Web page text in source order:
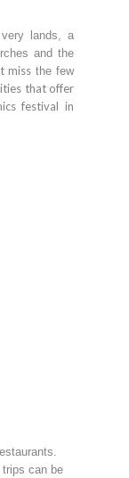
lands, a
and the
missthe few
that offer
festival in
trips can be